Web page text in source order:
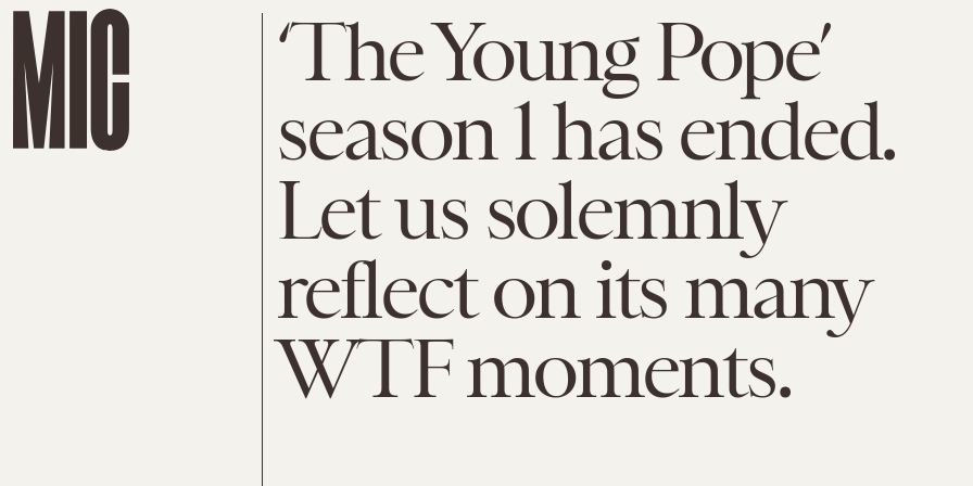
‘The Young Pope’
season 1 has ended.
Let us solemnly
reflect on its many
WTF moments.